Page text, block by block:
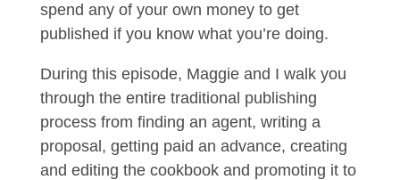
spend any of your own money to get
published if you know what you’re doing.
During this episode, Maggie and I walk you
through the entire traditional publishing
process from finding an agent, writing a
proposal, getting paid an advance, creating
and editing the cookbook and promoting it to